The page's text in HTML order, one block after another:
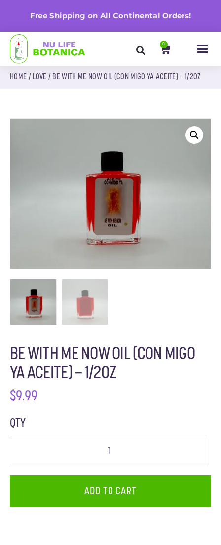
Free Shipping on All Continental Orders!
0
HOME / LOVE / BE WITH ME NOW OIL (CON MIGO YA ACEITE) – 1/2OZ
BE WITH ME NOW OIL (CON MIGO
YA ACEITE) – 1/2OZ
$9.99
QTY
ADD TO CART